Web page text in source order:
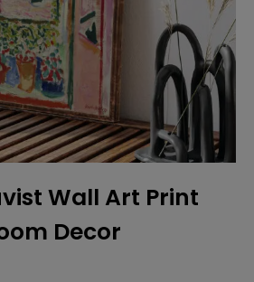
Wall Art Print
Decor